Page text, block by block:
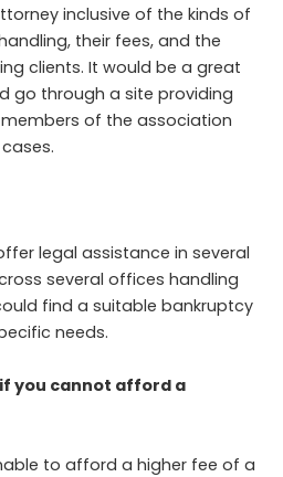
inclusive of the kinds of
their fees, and the
clients. It would be a great
go through a site providing
of the association
legal assistance in several
several offices handling
find a suitable bankruptcy
needs.
you cannot afford a
to afford a higher fee of a